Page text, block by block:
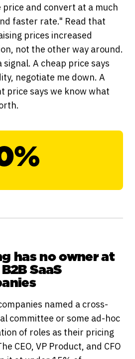
price and convert at a much
faster rate." Read that
prices increased
not the other way around.
signal. A cheap price says
negotiate me down. A
price says we know what
has no owner at
SaaS
named a cross-
committee or some ad-hoc
of roles as their pricing
CEO, VP Product, and CFO